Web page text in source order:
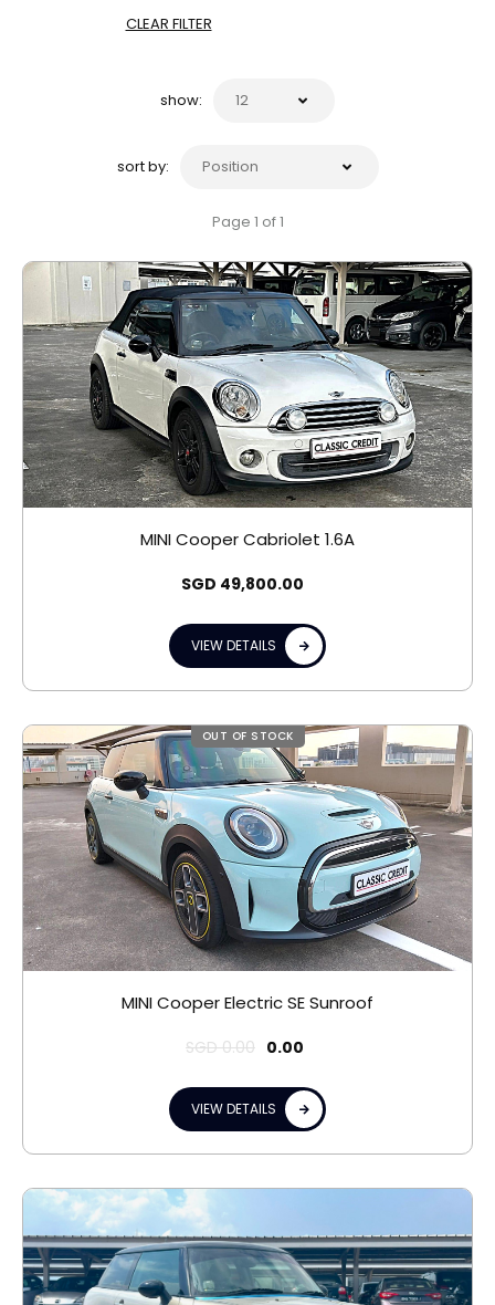
CLEAR FILTER
show:
sort by:
Page 1 of 1
MINI Cooper Cabriolet 1.6A
SGD 49,800.00
VIEW DETAILS
OUT OF STOCK
MINI Cooper Electric SE Sunroof
SGD0.00 0.00
VIEW DETAILS